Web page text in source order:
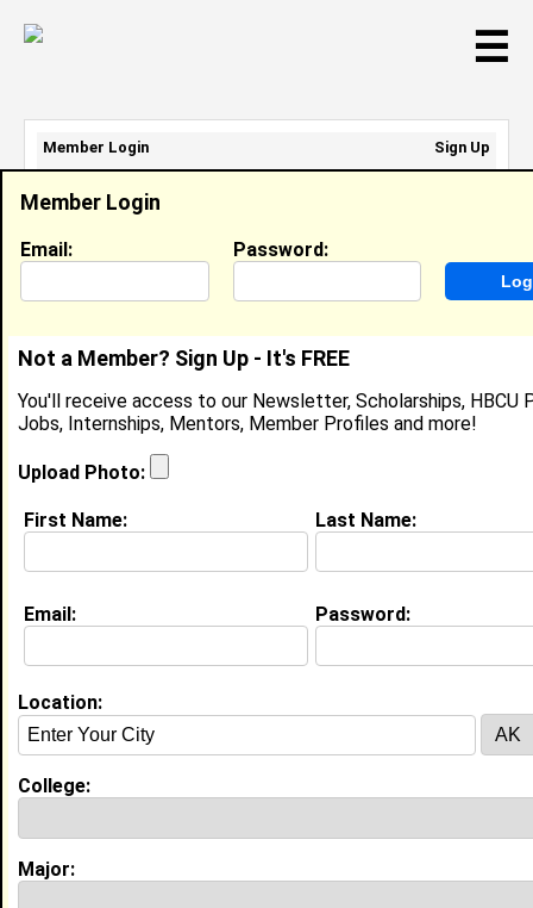
☰
Reginald Hinson
Program Manager, HPE
Location: Charlotte,NCUnited States
Joined:Mar 22nd, 2022
About (request update)
Education (request update)
Undergrad Major:
Studies
Delaware State University class of
2012
Member Login
Email: Password:
Not a Member? Sign Up - It's FREE
You'll receive access to our Newsletter, Scholarships, HBCU
Jobs, Internships, Mentors, Member Profiles and more!
Upload Photo:
First Name: Last Name:
Email: Password:
Location:
College:
Major:
Member Login
Sign Up
Email Address:
Password: